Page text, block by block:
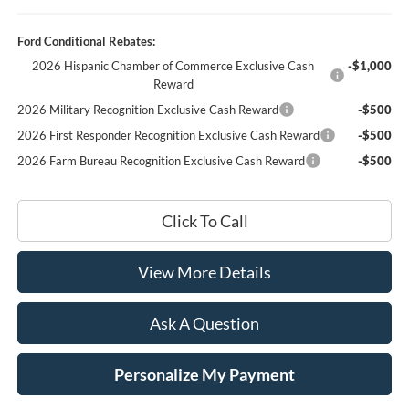
Ford Conditional Rebates:
2026 Hispanic Chamber of Commerce Exclusive Cash
Reward
-$1,000
2026 Military Recognition Exclusive Cash Reward
-$500
2026 First Responder Recognition Exclusive Cash Reward
-$500
2026 Farm Bureau Recognition Exclusive Cash Reward
-$500
Click To Call
View More Details
Ask A Question
Personalize My Payment